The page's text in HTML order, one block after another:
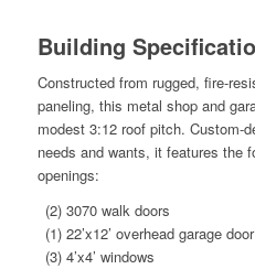
Building
Constructed from rugged, fire-
paneling, this metal shop and
modest 3:12 roof pitch. Custom-
needs and wants, it features the
openings:
(2) 3070 walk doors
(1) 22’x12’ overhead garage door
(3) 4’x4’ windows